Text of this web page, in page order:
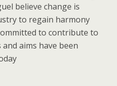
believe change is
to regain harmony
to contribute to
aims have been